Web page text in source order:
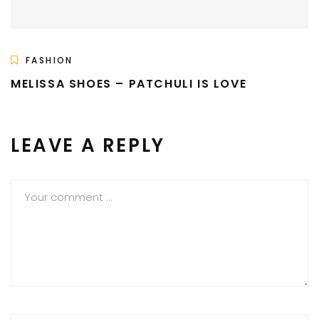
FASHION
MELISSA SHOES – PATCHULI IS LOVE
LEAVE A REPLY